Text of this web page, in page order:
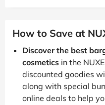
How to Save at
Discover the best
cosmetics in the
discounted goodies
along with special
online deals to help